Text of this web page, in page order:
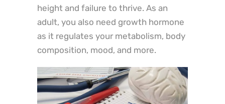
height and failure to thrive. As an
adult, you also need growth hormone
as it regulates your metabolism, body
composition, mood, and more.